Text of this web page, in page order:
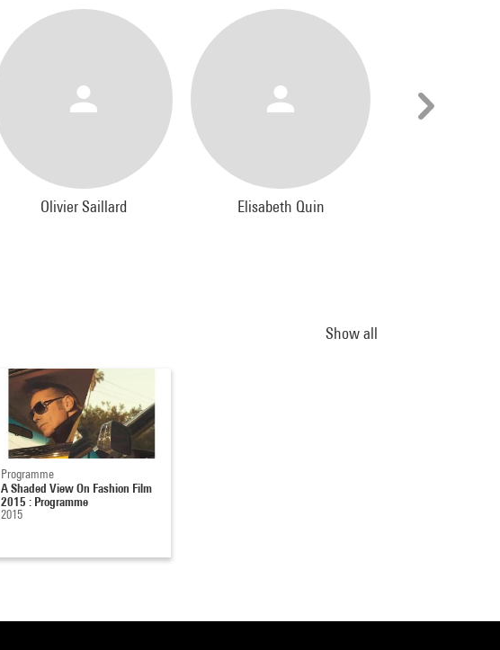
Olivier Saillard Elisabeth Quin
Show all
Programme
A Shaded View On Fashion Film
2015 : Programme
2015